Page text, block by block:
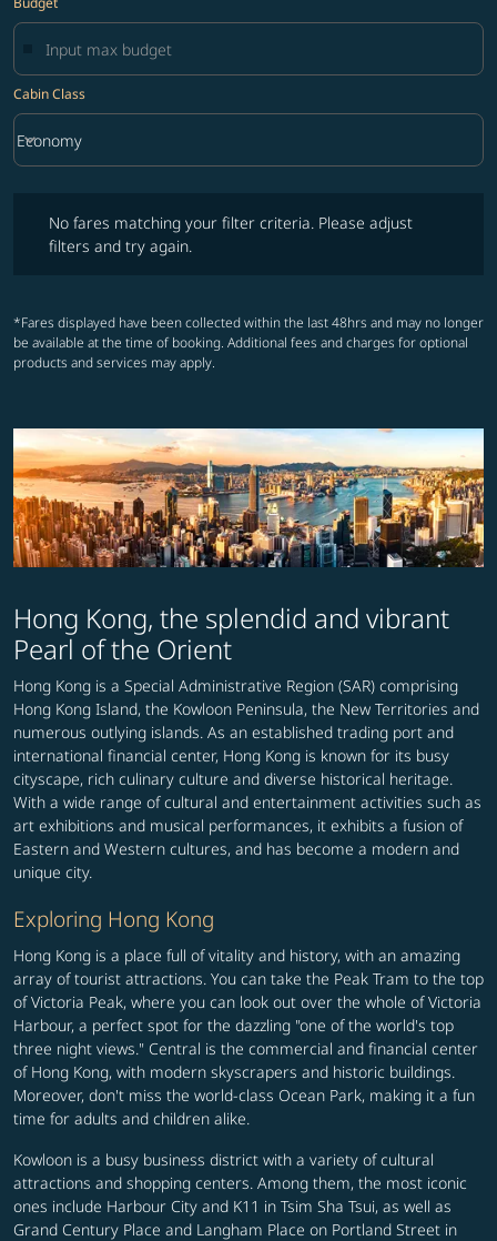
Cabin Class
Cabin Class option Economy Selected
Economy
keyboard_arrow_down
No fares matching your filter criteria. Please adjust
filters and try again.
*Fares displayed have been collected within the last 48hrs and may no longer
be available at the time of booking. Additional fees and charges for optional
products and services may apply.
Hong Kong, the splendid and vibrant
Pearl of the Orient
Hong Kong is a Special Administrative Region (SAR) comprising
Hong Kong Island, the Kowloon Peninsula, the New Territories and
numerous outlying islands. As an established trading port and
international financial center, Hong Kong is known for its busy
cityscape, rich culinary culture and diverse historical heritage.
With a wide range of cultural and entertainment activities such as
art exhibitions and musical performances, it exhibits a fusion of
Eastern and Western cultures, and has become a modern and
unique city.
Exploring Hong Kong
Hong Kong is a place full of vitality and history, with an amazing
array of tourist attractions. You can take the Peak Tram to the top
of Victoria Peak, where you can look out over the whole of Victoria
Harbour, a perfect spot for the dazzling "one of the world's top
three night views." Central is the commercial and financial center
of Hong Kong, with modern skyscrapers and historic buildings.
Moreover, don't miss the world-class Ocean Park, making it a fun
time for adults and children alike.
Kowloon is a busy business district with a variety of cultural
attractions and shopping centers. Among them, the most iconic
ones include Harbour City and K11 in Tsim Sha Tsui, as well as
Grand Century Place and Langham Place on Portland Street in